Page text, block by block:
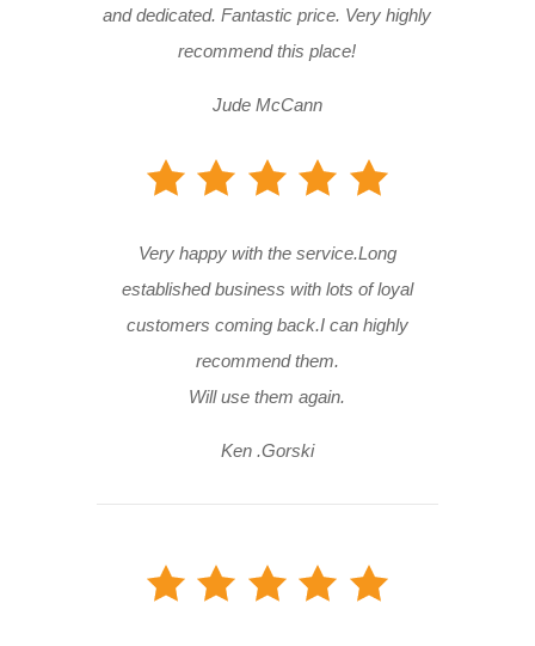
and dedicated. Fantastic price. Very highly
recommend this place!
Jude McCann
Very happy with the service.Long
established business with lots of loyal
customers coming back.I can highly
recommend them.
Will use them again.
Ken .Gorski